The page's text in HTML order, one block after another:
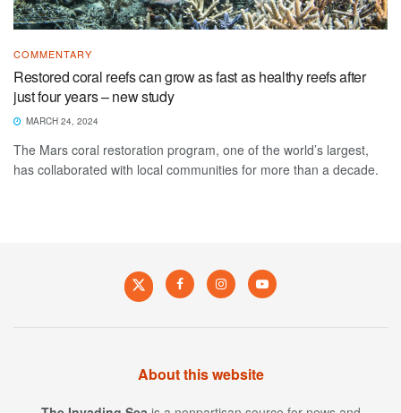
COMMENTARY
Restored coral reefs can grow as fast as healthy reefs after
just four years – new study
MARCH 24, 2024
The Mars coral restoration program, one of the world’s largest,
has collaborated with local communities for more than a decade.
About this website